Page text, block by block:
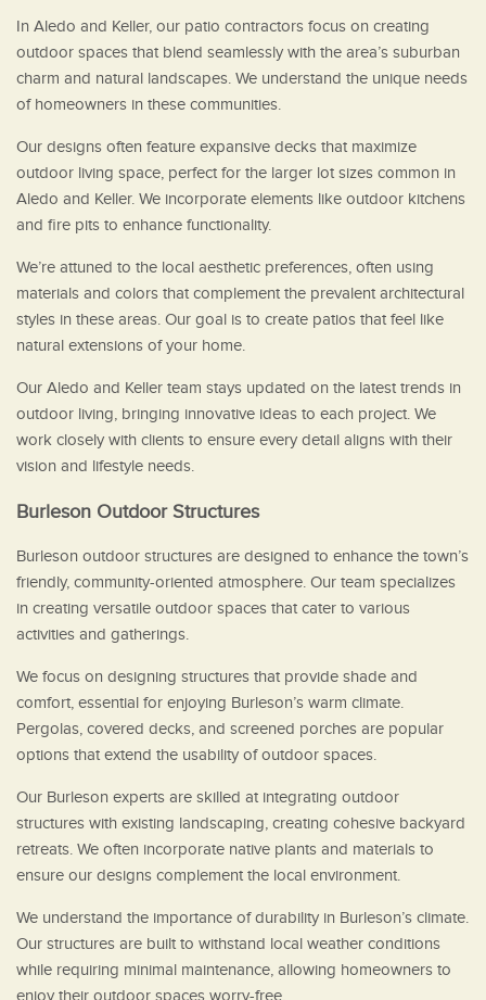
In Aledo and Keller, our patio contractors focus on creating
outdoor spaces that blend seamlessly with the area’s suburban
charm and natural landscapes. We understand the unique needs
of homeowners in these communities.
Our designs often feature expansive decks that maximize
outdoor living space, perfect for the larger lot sizes common in
Aledo and Keller. We incorporate elements like outdoor kitchens
and fire pits to enhance functionality.
We’re attuned to the local aesthetic preferences, often using
materials and colors that complement the prevalent architectural
styles in these areas. Our goal is to create patios that feel like
natural extensions of your home.
Our Aledo and Keller team stays updated on the latest trends in
outdoor living, bringing innovative ideas to each project. We
work closely with clients to ensure every detail aligns with their
vision and lifestyle needs.
Burleson Outdoor Structures
Burleson outdoor structures are designed to enhance the town’s
friendly, community-oriented atmosphere. Our team specializes
in creating versatile outdoor spaces that cater to various
activities and gatherings.
We focus on designing structures that provide shade and
comfort, essential for enjoying Burleson’s warm climate.
Pergolas, covered decks, and screened porches are popular
options that extend the usability of outdoor spaces.
Our Burleson experts are skilled at integrating outdoor
structures with existing landscaping, creating cohesive backyard
retreats. We often incorporate native plants and materials to
ensure our designs complement the local environment.
We understand the importance of durability in Burleson’s climate.
Our structures are built to withstand local weather conditions
while requiring minimal maintenance, allowing homeowners to